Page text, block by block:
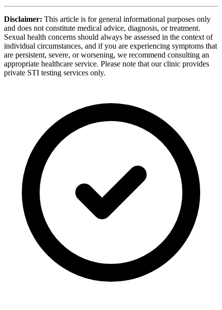
Disclaimer: This article is for general informational purposes only
and does not constitute medical advice, diagnosis, or treatment.
Sexual health concerns should always be assessed in the context of
individual circumstances, and if you are experiencing symptoms that
are persistent, severe, or worsening, we recommend consulting an
appropriate healthcare service. Please note that our clinic provides
private STI testing services only.